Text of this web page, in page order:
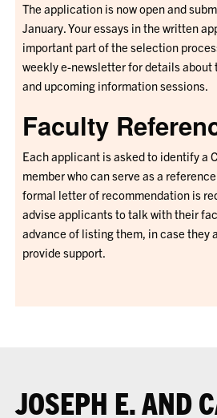
The application is now open and
January. Your essays in the written
important part of the selection
weekly e-newsletter for details
and upcoming information sessions.
Faculty
Each applicant is asked to identify a
member who can serve as a
formal letter of recommendation is
advise applicants to talk with their
advance of listing them, in case they
provide support.
JOSEPH E. AND